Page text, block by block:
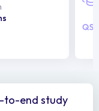
to-end study